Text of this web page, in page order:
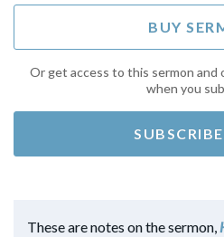
BUY
Or get access to this sermon and
when you
These are notes on the sermon,